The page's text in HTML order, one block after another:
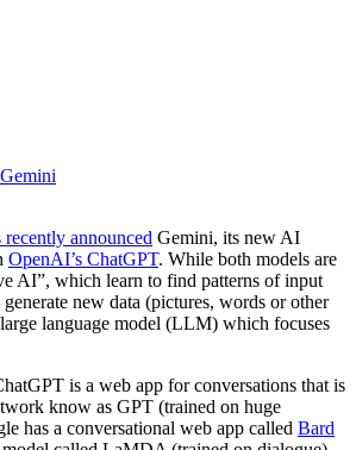
recently announced Gemini, its new AI
OpenAI’s ChatGPT. While both models are
AI”, which learn to find patterns of input
new data (pictures, words or other
language model (LLM) which focuses
is a web app for conversations that is
know as GPT (trained on huge
has a conversational web app called Bard